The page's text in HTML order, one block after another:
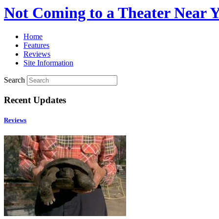
Not Coming to a Theater Near
Home
Features
Reviews
Site Information
Search
Recent Updates
Reviews